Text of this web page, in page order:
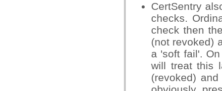
CertSentry
checks.
check then
(not revoked)
a 'soft fail'.
will treat this
(revoked)